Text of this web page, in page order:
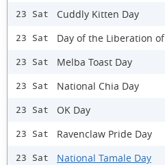
23 Sat Cuddly Kitten Day
23 Sat Day of the Liberation
23 Sat Melba Toast Day
23 Sat National Chia Day
23 Sat OK Day
23 Sat Ravenclaw Pride Day
23 Sat National Tamale Day